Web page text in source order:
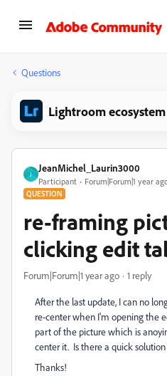
Questions
Lightroom
J
JeanMichel_Laurin3000
Participant Forum|Forum|1 year
QUESTION
re-framing
clicking edit
Forum|Forum|1 year ago 1 reply
After the last update, I can no
re-center when I'm opening the
part of the picture which is
center it. Is there a quick solution
Thanks!